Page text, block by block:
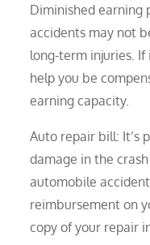
Diminished earning
accidents may not
long-term injuries.
help you be
earning capacity.
Auto repair bill: It’s
damage in the
automobile
reimbursement on
copy of your repair